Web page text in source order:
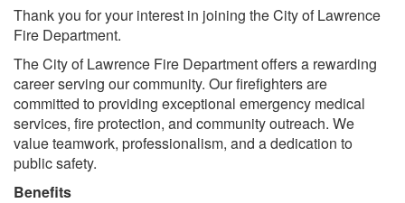
Thank you for your interest in joining the City of Lawrence
Fire Department.
The City of Lawrence Fire Department offers a rewarding
career serving our community. Our firefighters are
committed to providing exceptional emergency medical
services, fire protection, and community outreach. We
value teamwork, professionalism, and a dedication to
public safety.
Benefits